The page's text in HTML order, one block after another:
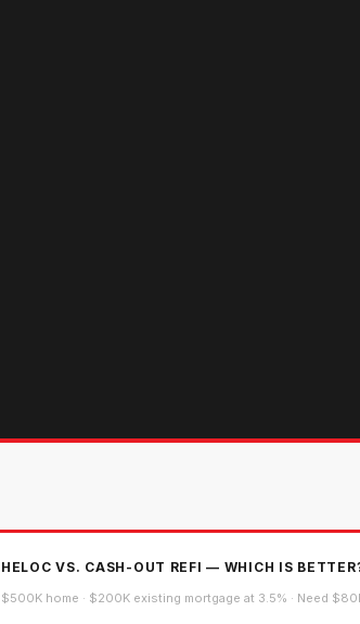
HELOC VS. CASH-OUT REFI — WHICH IS
$500K home · $200K existing mortgage at 3.5% · Need